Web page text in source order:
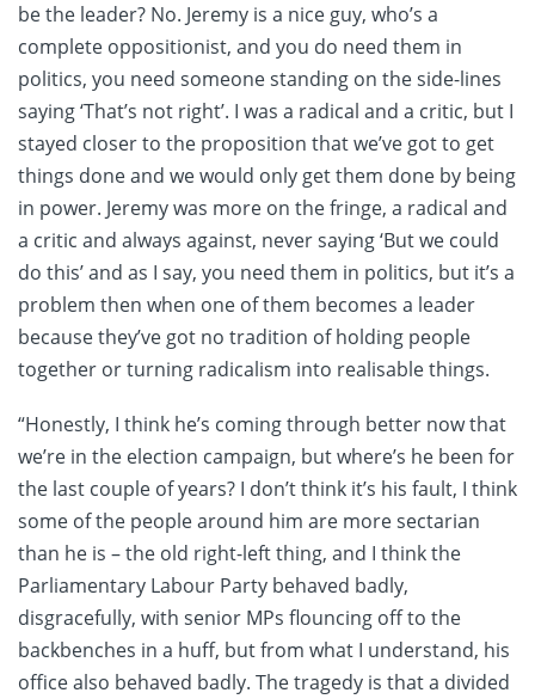
be the leader? No. Jeremy is a nice guy, who’s a
complete oppositionist, and you do need them in
politics, you need someone standing on the side-lines
saying ‘That’s not right’. I was a radical and a critic, but I
stayed closer to the proposition that we’ve got to get
things done and we would only get them done by being
in power. Jeremy was more on the fringe, a radical and
a critic and always against, never saying ‘But we could
do this’ and as I say, you need them in politics, but it’s a
problem then when one of them becomes a leader
because they’ve got no tradition of holding people
together or turning radicalism into realisable things.
“Honestly, I think he’s coming through better now that
we’re in the election campaign, but where’s he been for
the last couple of years? I don’t think it’s his fault, I think
some of the people around him are more sectarian
than he is – the old right-left thing, and I think the
Parliamentary Labour Party behaved badly,
disgracefully, with senior MPs flouncing off to the
backbenches in a huff, but from what I understand, his
office also behaved badly. The tragedy is that a divided